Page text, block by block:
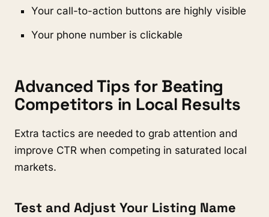
Your call-to-action buttons are highly visible
Your phone number is clickable
Advanced Tips for Beating
Competitors in Local Results
Extra tactics are needed to grab attention and
improve CTR when competing in saturated local
markets.
Test and Adjust Your Listing Name